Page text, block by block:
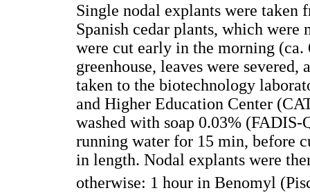
Single nodal explants were taken
Spanish cedar plants, which were
were cut early in the morning
greenhouse, leaves were
taken to the biotechnology
and Higher Education Center
washed with soap 0.03%
running water for 15 min, before
in length. Nodal explants were
otherwise: 1 hour in Benomyl